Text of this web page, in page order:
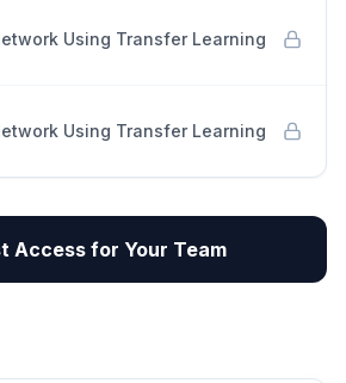
Using Transfer Learning
Using Transfer Learning
Access for Your Team